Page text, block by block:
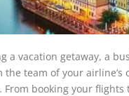
a vacation getaway, a
team of your
From booking your